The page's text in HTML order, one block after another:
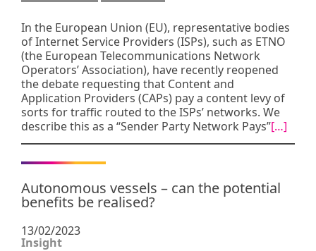
In the European Union (EU), representative bodies
of Internet Service Providers (ISPs), such as ETNO
(the European Telecommunications Network
Operators’ Association), have recently reopened
the debate requesting that Content and
Application Providers (CAPs) pay a content levy of
sorts for traffic routed to the ISPs’ networks. We
describe this as a “Sender Party Network Pays”[…]
Autonomous vessels – can the potential
benefits be realised?
13/02/2023
Insight